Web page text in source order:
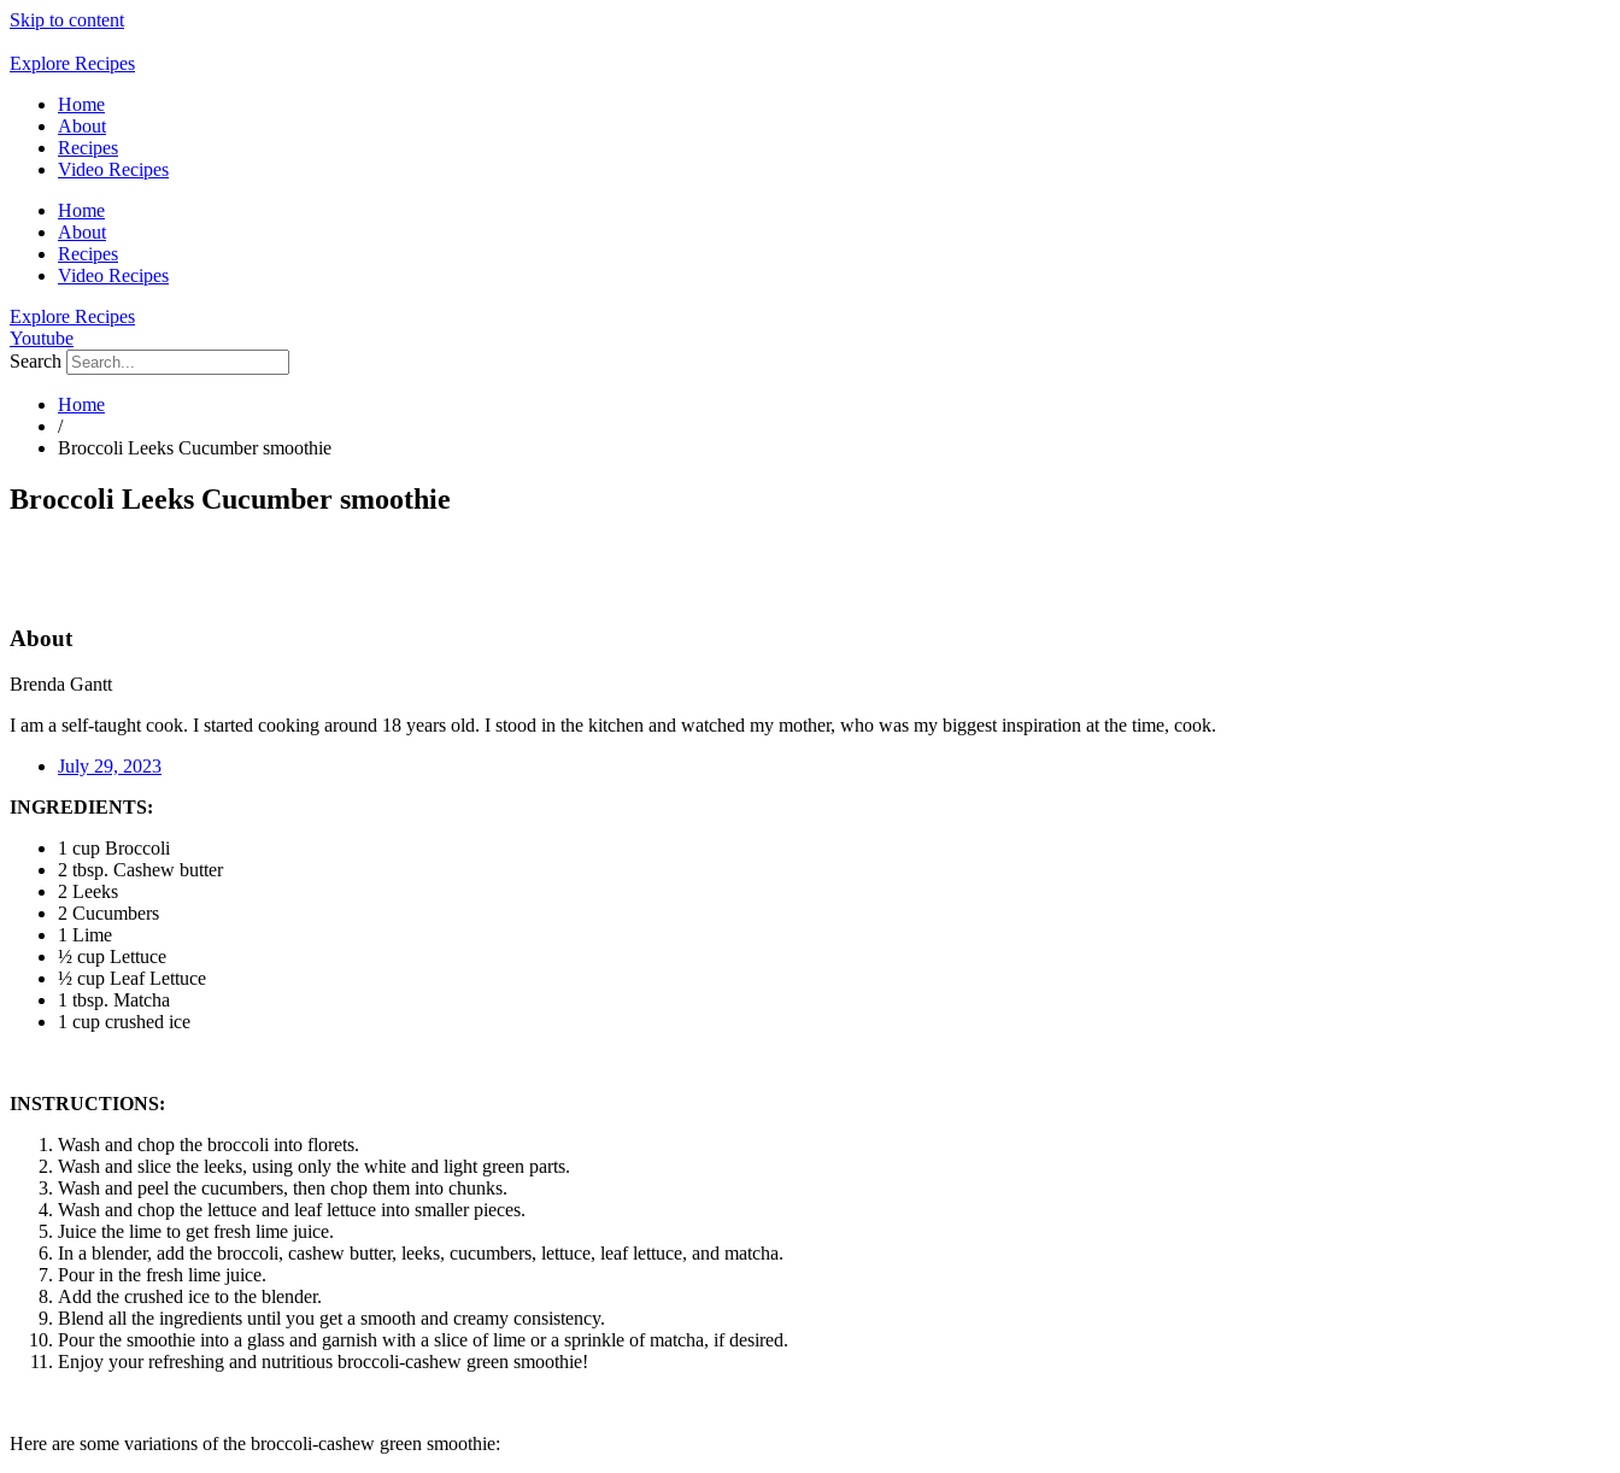
Skip to content
Explore Recipes
Home
About
Recipes
Video Recipes
Home
About
Recipes
Video Recipes
Explore Recipes
Youtube
Search
Home
/
Broccoli Leeks Cucumber smoothie
Broccoli Leeks Cucumber smoothie
About
Brenda Gantt
I am a self-taught cook. I started cooking around 18 years old. I stood in the kitchen and watched my mother, who was my biggest inspiration at the time, cook.
July 29, 2023
INGREDIENTS:
1 cup Broccoli
2 tbsp. Cashew butter
2 Leeks
2 Cucumbers
1 Lime
½ cup Lettuce
½ cup Leaf Lettuce
1 tbsp. Matcha
1 cup crushed ice
INSTRUCTIONS:
Wash and chop the broccoli into florets.
Wash and slice the leeks, using only the white and light green parts.
Wash and peel the cucumbers, then chop them into chunks.
Wash and chop the lettuce and leaf lettuce into smaller pieces.
Juice the lime to get fresh lime juice.
In a blender, add the broccoli, cashew butter, leeks, cucumbers, lettuce, leaf lettuce, and matcha.
Pour in the fresh lime juice.
Add the crushed ice to the blender.
Blend all the ingredients until you get a smooth and creamy consistency.
Pour the smoothie into a glass and garnish with a slice of lime or a sprinkle of matcha, if desired.
Enjoy your refreshing and nutritious broccoli-cashew green smoothie!
Here are some variations of the broccoli-cashew green smoothie: